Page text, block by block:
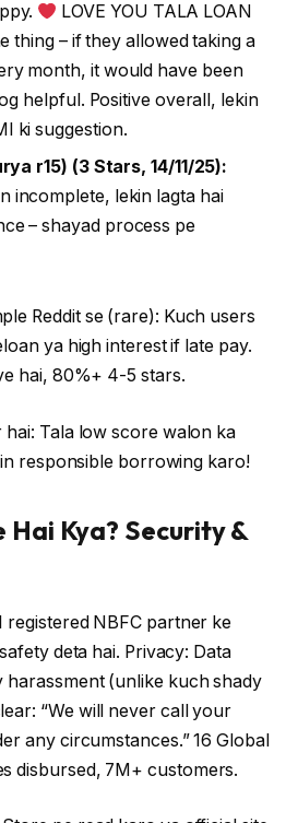
LOVE YOU TALA LOAN
thing – if they allowed taking a
month, it would have been
helpful. Positive overall, lekin
ki suggestion.
r15) (3 Stars, 14/11/25):
incomplete, lekin lagta hai
– shayad process pe
Reddit se (rare): Kuch users
ya high interest if late pay.
hai, 80%+ 4-5 stars.
hai: Tala low score walon ka
responsible borrowing karo!
Hai Kya? Security &
registered NBFC partner ke
deta hai. Privacy: Data
(unlike kuch shady
“We will never call your
any circumstances.” 16 Global
disbursed, 7M+ customers.